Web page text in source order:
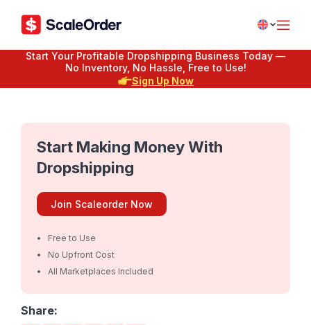
Start Your Profitable Dropshipping Business Today —
No Inventory, No Hassle, Free to Use!
Sign Up Now
Start Making Money With
Dropshipping
Join Scaleorder Now
Free to Use
No Upfront Cost
All Marketplaces Included
Share: